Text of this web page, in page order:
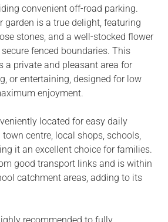
convenient off-road parking.
garden is a true delight, featuring
stones, and a well-stocked flower
fenced boundaries. This
a private and pleasant area for
or entertaining, designed for low
enjoyment.
located for easy daily
centre, local shops, schools,
it an excellent choice for families.
good transport links and is within
catchment areas, adding to its